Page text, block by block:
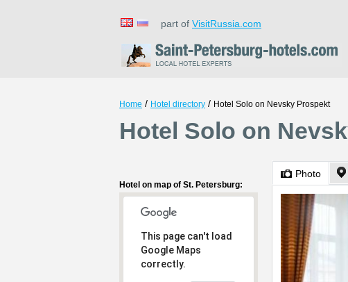
part of VisitRussia.com
Home / Hotel directory / Hotel Solo on Nevsky Prospekt
Hotel Solo on
Hotel on map of St. Petersburg:
This page can't load
Google Maps
correctly.
Photo